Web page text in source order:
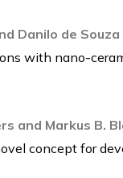
Danilo de
with nano-
and Markus B.
concept for